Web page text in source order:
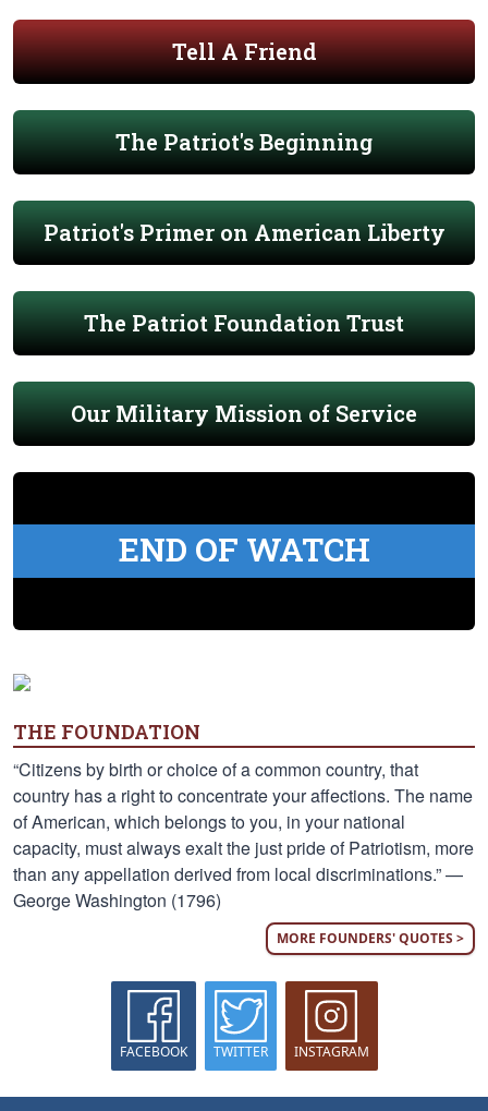
Tell A Friend
The Patriot's Beginning
Patriot's Primer on American Liberty
The Patriot Foundation Trust
Our Military Mission of Service
END OF WATCH
THE FOUNDATION
“Citizens by birth or choice of a common country, that
country has a right to concentrate your affections. The name
of American, which belongs to you, in your national
capacity, must always exalt the just pride of Patriotism, more
than any appellation derived from local discriminations.” —
George Washington (1796)
MORE FOUNDERS' QUOTES >
FACEBOOK TWITTER INSTAGRAM